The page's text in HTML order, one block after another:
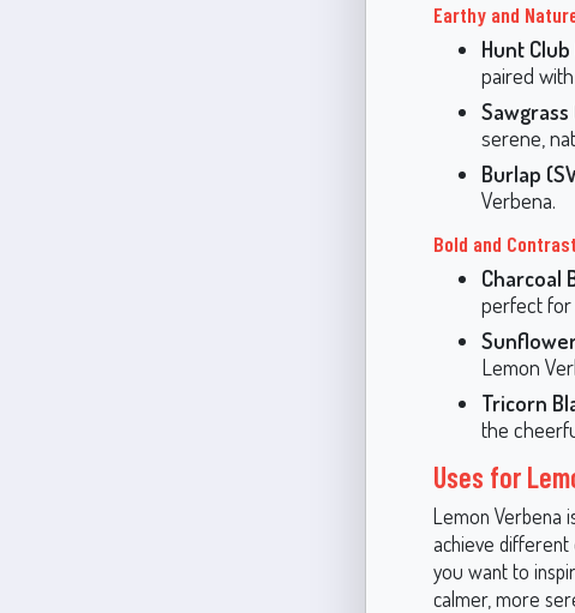
Earthy and
Hunt
paired
serene,
Burlap
Verbena.
Bold and
Charcoal
perfect for
Lemon
Tricorn
the
Uses for
Lemon Verbena
achieve different
you want to
calmer, more